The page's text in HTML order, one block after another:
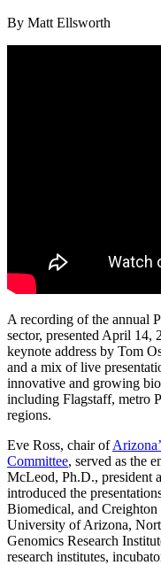
By Matt Ellsworth
A recording of the annual
sector, presented April 14,
keynote address by Tom
and a mix of live
innovative and growing
including Flagstaff, metro
regions.
Eve Ross, chair of
Committee, served as the
McLeod, Ph.D., president
introduced the
Biomedical, and Creighton
University of Arizona,
Genomics Research
research institutes,